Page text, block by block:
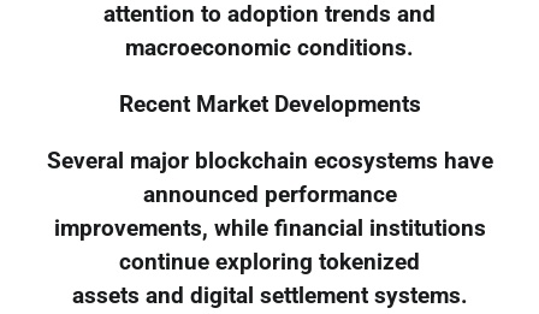
attention to adoption trends and
macroeconomic conditions.
Recent Market Developments
Several major blockchain ecosystems have
announced performance
improvements, while financial institutions
continue exploring tokenized
assets and digital settlement systems.